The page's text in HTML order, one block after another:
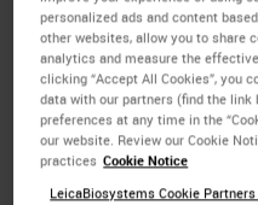
remained
century.
Learning
Identify
personalized ads and content
other websites, allow you to share
analytics and measure the
clicking “Accept All Cookies”, you
data with our partners (find the link
preferences at any time in the
our website. Review our Cookie
practices Cookie Notice
LeicaBiosystems Cookie